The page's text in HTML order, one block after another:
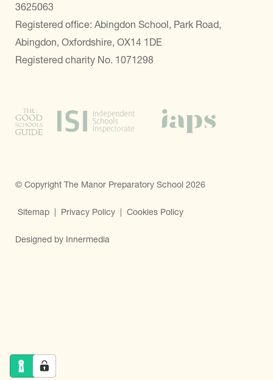
3625063
Registered office: Abingdon School, Park Road,
Abingdon, Oxfordshire, OX14 1DE
Registered charity No. 1071298
© Copyright The Manor Preparatory School 2026
Sitemap | Privacy Policy | Cookies Policy
Designed by Innermedia